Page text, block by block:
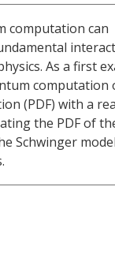
computation can
As a first
computation
(PDF) with a
the PDF of
Schwinger